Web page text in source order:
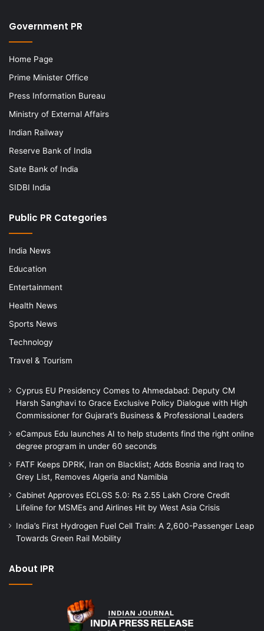
Government PR
Home Page
Prime Minister Office
Press Information Bureau
Ministry of External Affairs
Indian Railway
Reserve Bank of India
Sate Bank of India
SIDBI India
Public PR Categories
India News
Education
Entertainment
Health News
Sports News
Technology
Travel & Tourism
Cyprus EU Presidency Comes to Ahmedabad: Deputy CM
Harsh Sanghavi to Grace Exclusive Policy Dialogue with High
Commissioner for Gujarat’s Business & Professional Leaders
eCampus Edu launches AI to help students find the right online
degree program in under 60 seconds
FATF Keeps DPRK, Iran on Blacklist; Adds Bosnia and Iraq to
Grey List, Removes Algeria and Namibia
Cabinet Approves ECLGS 5.0: Rs 2.55 Lakh Crore Credit
Lifeline for MSMEs and Airlines Hit by West Asia Crisis
India’s First Hydrogen Fuel Cell Train: A 2,600-Passenger Leap
Towards Green Rail Mobility
About IPR